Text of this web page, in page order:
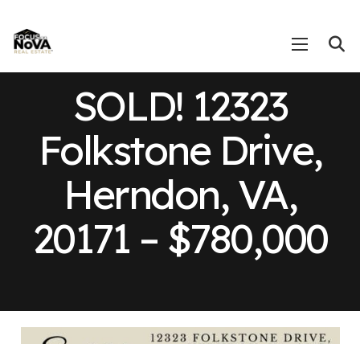
SOLD! 12323
Folkstone Drive,
Herndon, VA,
20171 – $780,000